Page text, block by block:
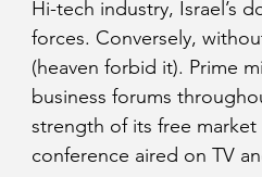
Hi-tech industry, Israel’s
forces. Conversely,
(heaven forbid it). Prime
business forums
strength of its free
conference aired on TV